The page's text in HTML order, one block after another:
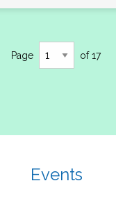
Page of 17
Events